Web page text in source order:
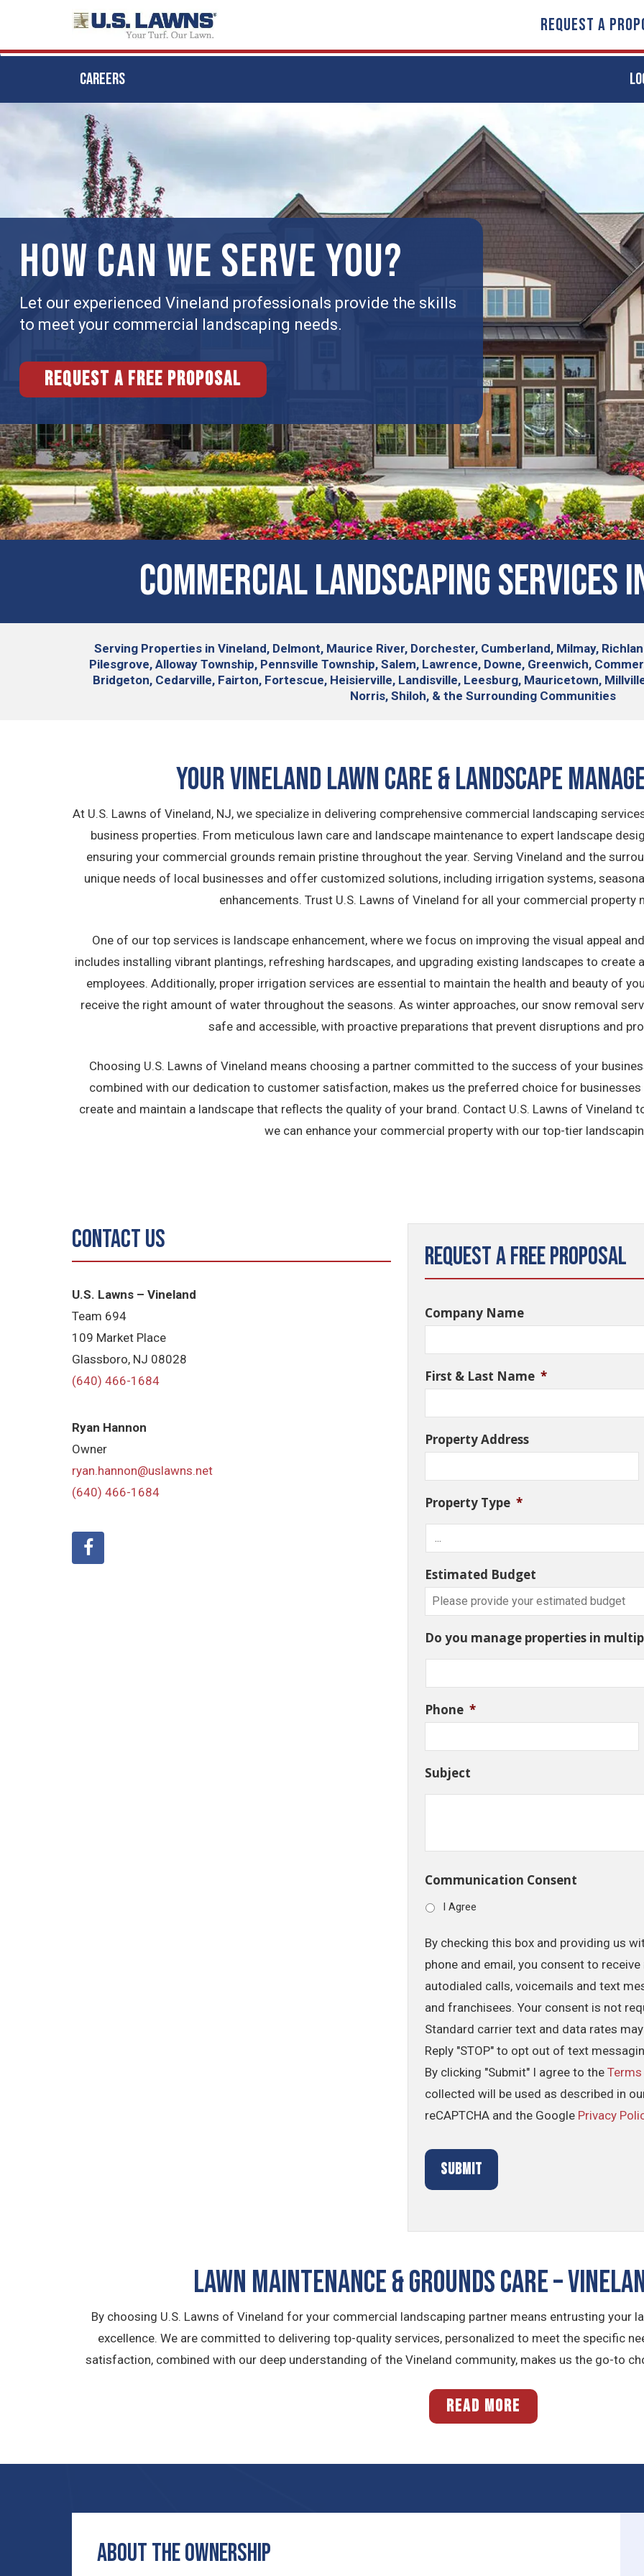
Skip
REQUEST A
CAREERS
HOW CAN WE SERVE YOU?
Let our experienced Vineland professionals provide the skills
to meet your commercial landscaping needs.
Request a free proposal
Commercial Landscaping Services
Serving Properties in Vineland, Delmont, Maurice River, Dorchester, Cumberland, Milmay,
Pilesgrove, Alloway Township, Pennsville Township, Salem, Lawrence, Downe, Greenwich,
Bridgeton, Cedarville, Fairton, Fortescue, Heisierville, Landisville, Leesburg, Mauricetown,
Norris, Shiloh, & the Surrounding Communities
Your Vineland Lawn Care & Landscape
At U.S. Lawns of Vineland, NJ, we specialize in delivering comprehensive commercial landscaping
business properties. From meticulous lawn care and landscape maintenance to expert landscape
ensuring your commercial grounds remain pristine throughout the year. Serving Vineland and the
unique needs of local businesses and offer customized solutions, including irrigation systems,
enhancements. Trust U.S. Lawns of Vineland for all your commercial property
One of our top services is landscape enhancement, where we focus on improving the visual appeal
includes installing vibrant plantings, refreshing hardscapes, and upgrading existing landscapes to
employees. Additionally, proper irrigation services are essential to maintain the health and beauty of
receive the right amount of water throughout the seasons. As winter approaches, our snow removal
safe and accessible, with proactive preparations that prevent disruptions and
Choosing U.S. Lawns of Vineland means choosing a partner committed to the success of your
combined with our dedication to customer satisfaction, makes us the preferred choice for businesses
create and maintain a landscape that reflects the quality of your brand. Contact U.S. Lawns of Vineland
we can enhance your commercial property with our top-tier
Contact Us
U.S. Lawns – Vineland
Team 694
109 Market Place
Glassboro, NJ 08028
(640) 466-1684
Ryan Hannon
Owner
ryan.hannon@uslawns.net
(640) 466-1684
Request a Free Proposal
Company Name
First & Last Name *
Property Address
Property Type *
Estimated Budget
Do you manage properties in
Phone *
Subject
Communication Consent
I Agree
By checking this box and providing us
phone and email, you consent to
autodialed calls, voicemails and text
and franchisees. Your consent is not
Standard carrier text and data rates
Reply "STOP" to opt out of text
By clicking "Submit" I agree to the
collected will be used as described in
reCAPTCHA and the Google Privacy
LAWN MAINTENANCE & GROUNDS CARE –
By choosing U.S. Lawns of Vineland for your commercial landscaping partner means entrusting your
excellence. We are committed to delivering top-quality services, personalized to meet the specific
satisfaction, combined with our deep understanding of the Vineland community, makes us the go-to
READ MORE
ABOUT THE OWNERship